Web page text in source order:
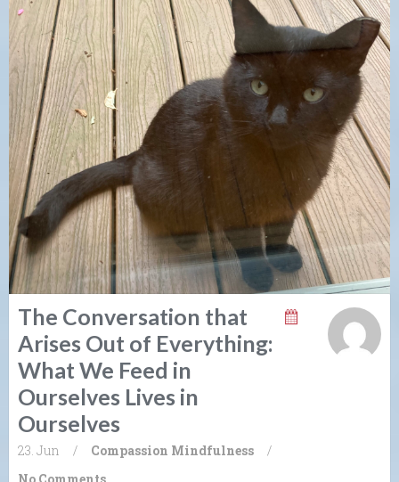
The Conversation that
Arises Out of Everything:
What We Feed in
Ourselves Lives in
Ourselves
23. Jun / Compassion Mindfulness
/
No Comments